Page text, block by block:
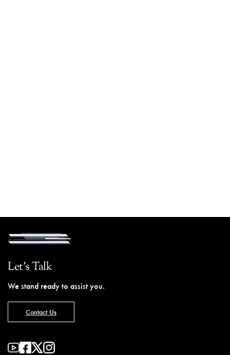
Let's Talk
We stand ready to assist you.
Contact Us